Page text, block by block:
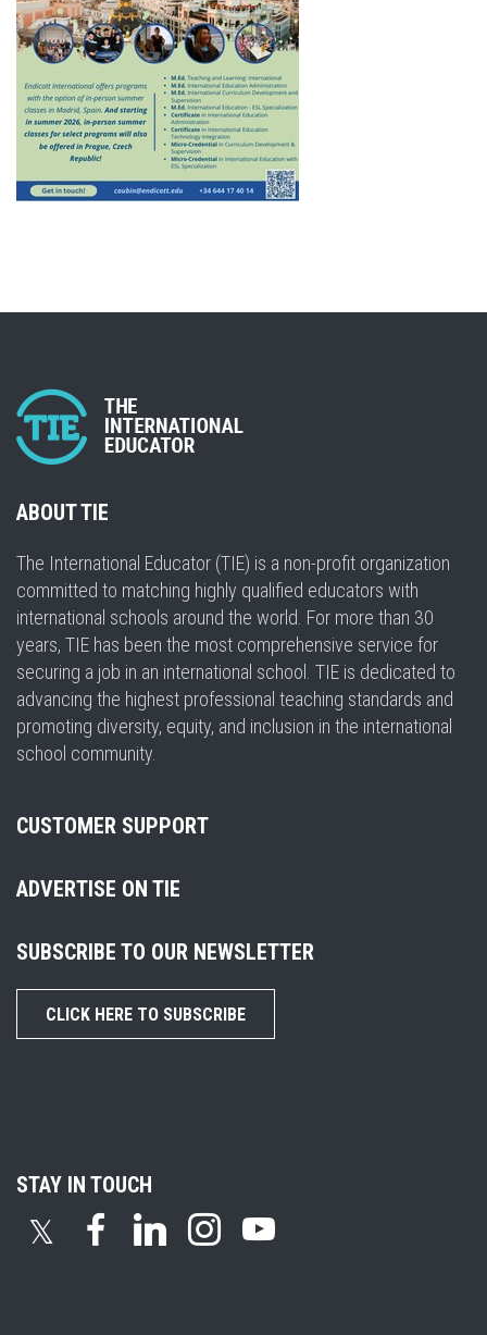
ABOUT TIE
The International Educator (TIE) is a non-profit organization
committed to matching highly qualified educators with
international schools around the world. For more than 30
years, TIE has been the most comprehensive service for
securing a job in an international school. TIE is dedicated to
advancing the highest professional teaching standards and
promoting diversity, equity, and inclusion in the international
school community.
CUSTOMER SUPPORT
ADVERTISE ON TIE
SUBSCRIBE TO OUR NEWSLETTER
CLICK HERE TO SUBSCRIBE
STAY IN TOUCH
𝕏